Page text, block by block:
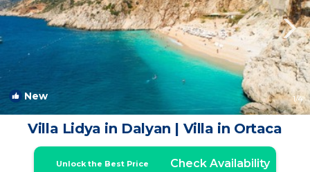
New 1/4
Villa Lidya in Dalyan | Villa in Ortaca
Unlock the Best Price Check Availability